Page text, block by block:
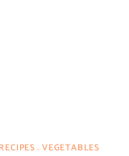
RECIPES VEGETABLES